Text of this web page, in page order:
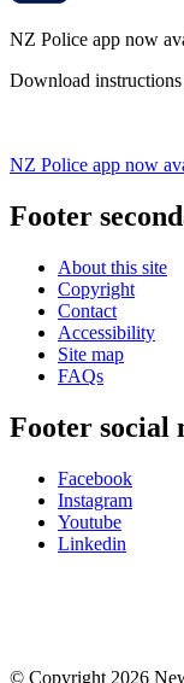
NZ Police app now
Download
NZ Police app now
Footer
About this site
Copyright
Contact
Accessibility
Site map
FAQs
Footer social
Facebook
Instagram
Youtube
Linkedin
© Copyright 2026